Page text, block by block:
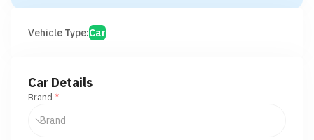
Vehicle Type:Car
Car Details
Brand *